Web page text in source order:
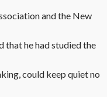
and the New
that he had studied the
could keep quiet no